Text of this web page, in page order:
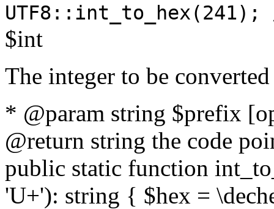
$int
The integer to be
* @param string $prefix
@return string the code
public static function
'U+'): string { $hex =